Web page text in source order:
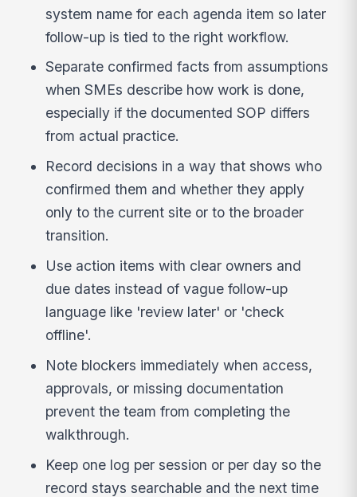
system name for each agenda item so later
follow-up is tied to the right workflow.
Separate confirmed facts from assumptions
when SMEs describe how work is done,
especially if the documented SOP differs
from actual practice.
Record decisions in a way that shows who
confirmed them and whether they apply
only to the current site or to the broader
transition.
Use action items with clear owners and
due dates instead of vague follow-up
language like 'review later' or 'check
offline'.
Note blockers immediately when access,
approvals, or missing documentation
prevent the team from completing the
walkthrough.
Keep one log per session or per day so the
record stays searchable and the next time